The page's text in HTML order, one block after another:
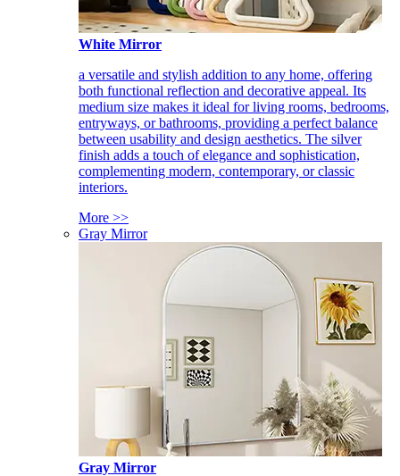
White Mirror
a versatile and stylish addition to any home, offering
both functional reflection and decorative appeal. Its
medium size makes it ideal for living rooms, bedrooms,
entryways, or bathrooms, providing a perfect balance
between usability and design aesthetics. The silver
finish adds a touch of elegance and sophistication,
complementing modern, contemporary, or classic
interiors.
More >>
Gray Mirror
Gray Mirror